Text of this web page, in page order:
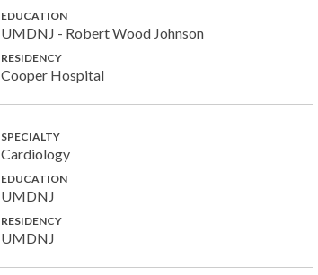
EDUCATION
UMDNJ - Robert Wood Johnson
RESIDENCY
Cooper Hospital
SPECIALTY
Cardiology
EDUCATION
UMDNJ
RESIDENCY
UMDNJ